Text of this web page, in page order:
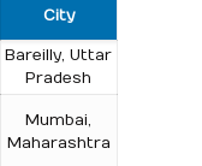
City
Bareilly, Uttar
Pradesh
Mumbai,
Maharashtra